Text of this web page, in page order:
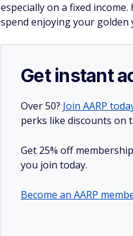
especially on a fixed
spend enjoying your golden
Get instant
Over 50? Join AARP
perks like discounts on
Get 25% off
you join today.
Become an AARP